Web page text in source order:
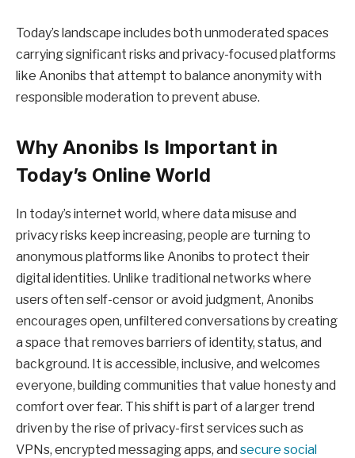
Today’s landscape includes both unmoderated spaces
carrying significant risks and privacy-focused platforms
like Anonibs that attempt to balance anonymity with
responsible moderation to prevent abuse.
Why Anonibs Is Important in
Today’s Online World
In today’s internet world, where data misuse and
privacy risks keep increasing, people are turning to
anonymous platforms like Anonibs to protect their
digital identities. Unlike traditional networks where
users often self-censor or avoid judgment, Anonibs
encourages open, unfiltered conversations by creating
a space that removes barriers of identity, status, and
background. It is accessible, inclusive, and welcomes
everyone, building communities that value honesty and
comfort over fear. This shift is part of a larger trend
driven by the rise of privacy-first services such as
VPNs, encrypted messaging apps, and secure social